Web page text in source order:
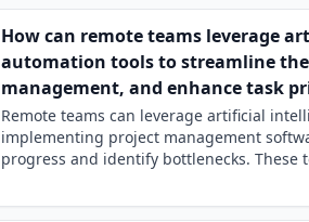
How can remote teams leverage
automation tools to streamline
management, and enhance task
Remote teams can leverage artificial
implementing project management
progress and identify bottlenecks. These